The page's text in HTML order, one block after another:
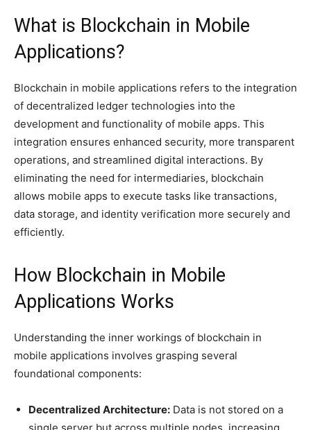
What is Blockchain in Mobile
Applications?
Blockchain in mobile applications refers to the integration
of decentralized ledger technologies into the
development and functionality of mobile apps. This
integration ensures enhanced security, more transparent
operations, and streamlined digital interactions. By
eliminating the need for intermediaries, blockchain
allows mobile apps to execute tasks like transactions,
data storage, and identity verification more securely and
efficiently.
How Blockchain in Mobile
Applications Works
Understanding the inner workings of blockchain in
mobile applications involves grasping several
foundational components:
Decentralized Architecture: Data is not stored on a